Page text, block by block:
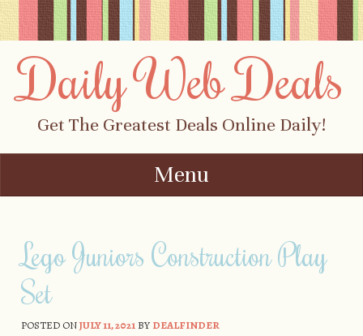
Daily Web Deals
Get The Greatest Deals Online Daily!
Menu
Lego Juniors Construction Play
Set
POSTED ONJULY 11, 2021BYDEALFINDER